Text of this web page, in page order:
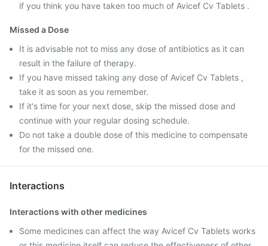
if you think you have taken too much of Avicef Cv Tablets .
Missed a Dose
It is advisable not to miss any dose of antibiotics as it can
result in the failure of therapy.
If you have missed taking any dose of Avicef Cv Tablets ,
take it as soon as you remember.
If it's time for your next dose, skip the missed dose and
continue with your regular dosing schedule.
Do not take a double dose of this medicine to compensate
for the missed one.
Interactions
Interactions with other medicines
Some medicines can affect the way Avicef Cv Tablets works